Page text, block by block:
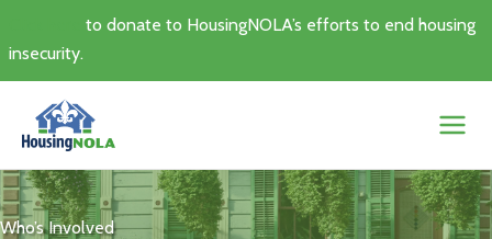
to donate to HousingNOLA’s efforts to end housing
insecurity.
Who’s Involved